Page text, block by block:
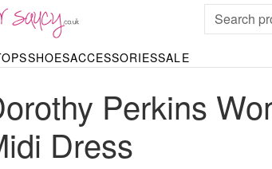
SKIRTS
Maxi Skirts
Midi Skirts
Mini Skirts
SPORTSWEAR
SHOP BY OCCASION
Bridesmaid Dresses
Evening Dresses
Party Dresses
T-SHIRTS
SHOES
TRAINERS
ACCESSORIES
JEWELLERY
SALE
Perkins
Dress